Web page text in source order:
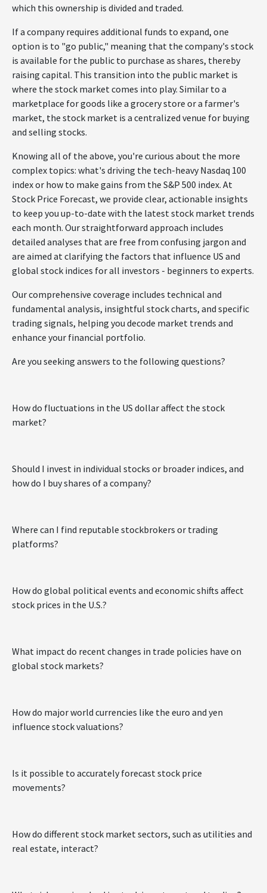
which this ownership is divided and traded.
If a company requires additional funds to expand, one
option is to "go public," meaning that the company's stock
is available for the public to purchase as shares, thereby
raising capital. This transition into the public market is
where the stock market comes into play. Similar to a
marketplace for goods like a grocery store or a farmer's
market, the stock market is a centralized venue for buying
and selling stocks.
Knowing all of the above, you're curious about the more
complex topics: what's driving the tech-heavy Nasdaq 100
index or how to make gains from the S&P 500 index. At
Stock Price Forecast, we provide clear, actionable insights
to keep you up-to-date with the latest stock market trends
each month. Our straightforward approach includes
detailed analyses that are free from confusing jargon and
are aimed at clarifying the factors that influence US and
global stock indices for all investors - beginners to experts.
Our comprehensive coverage includes technical and
fundamental analysis, insightful stock charts, and specific
trading signals, helping you decode market trends and
enhance your financial portfolio.
Are you seeking answers to the following questions?
How do fluctuations in the US dollar affect the stock
market?
Should I invest in individual stocks or broader indices, and
how do I buy shares of a company?
Where can I find reputable stockbrokers or trading
platforms?
How do global political events and economic shifts affect
stock prices in the U.S.?
What impact do recent changes in trade policies have on
global stock markets?
How do major world currencies like the euro and yen
influence stock valuations?
Is it possible to accurately forecast stock price
movements?
How do different stock market sectors, such as utilities and
real estate, interact?